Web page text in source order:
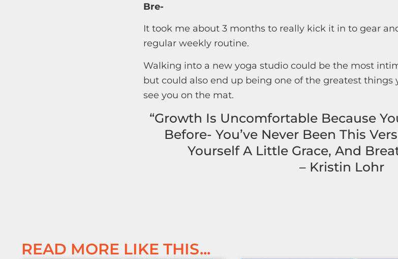
Bre-
It took me about 3 months to really kick it in to gear
regular weekly routine.
Walking into a new yoga studio could be the most
but could also end up being one of the greatest things
see you on the mat.
“Growth Is Uncomfortable Because
Before- You’ve Never Been This
Yourself A Little Grace, And
– Kristin Lohr
READ MORE LIKE THIS...